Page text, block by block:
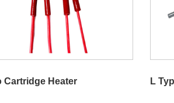
Cartridge Heater L